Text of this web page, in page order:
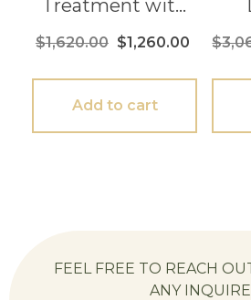
Treatment with
Dysport or
$1,620.00 $1,260.00
Add to cart
$
FEEL FREE TO REACH
ANY